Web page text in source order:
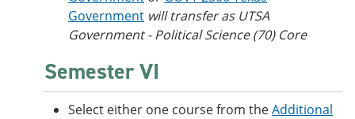
Government will transfer as UTSA
Government - Political Science (70) Core
Semester VI
Select either one course from theAdditional